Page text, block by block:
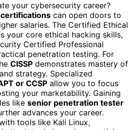
your cybersecurity career?
can open doors to
salaries. The Certified Ethical
your core ethical hacking skills,
Certified Professional
penetration testing. For
CISSP demonstrates mastery of
strategy. Specialized
or CCSP allow you to focus
your marketability. Gaining
like senior penetration tester
advances your career.
tools like Kali Linux,